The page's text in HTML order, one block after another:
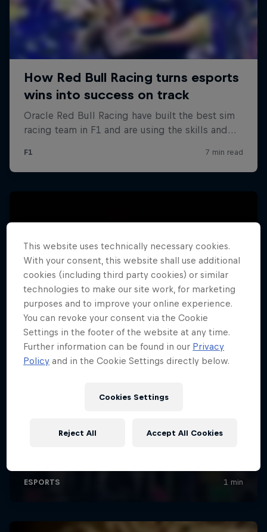
This website uses technically necessary cookies.
With your consent, this website shall use additional
cookies (including third party cookies) or similar
technologies to make our site work, for marketing
purposes and to improve your online experience.
You can revoke your consent via the Cookie
Settings in the footer of the website at any time.
Further information can be found in our Privacy
Policy and in the Cookie Settings directly below.
Cookies Settings
Reject All Accept All Cookies